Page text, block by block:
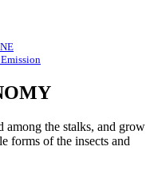
the stalks, and grow
forms of the insects and